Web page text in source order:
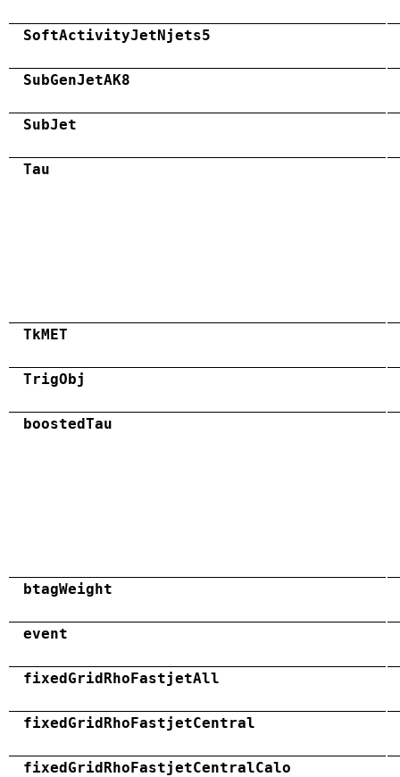
SoftActivityJetNjets5
SubGenJetAK8
SubJet
Tau
TkMET
TrigObj
boostedTau
btagWeight
event
fixedGridRhoFastjetAll
fixedGridRhoFastjetCentral
fixedGridRhoFastjetCentralCalo